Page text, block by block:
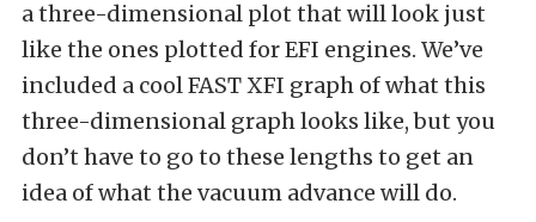
a three-dimensional plot that will look just
like the ones plotted for EFI engines. We’ve
included a cool FAST XFI graph of what this
three-dimensional graph looks like, but you
don’t have to go to these lengths to get an
idea of what the vacuum advance will do.